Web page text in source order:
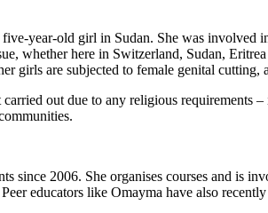
year-old girl in Sudan. She was
whether here in Switzerland, Sudan,
girls are subjected to female genital cutting,
out due to any religious
since 2006. She organises courses and
educators like Omayma have also